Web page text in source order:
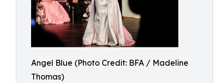
Angel Blue (Photo Credit: BFA / Madeline
Thomas)